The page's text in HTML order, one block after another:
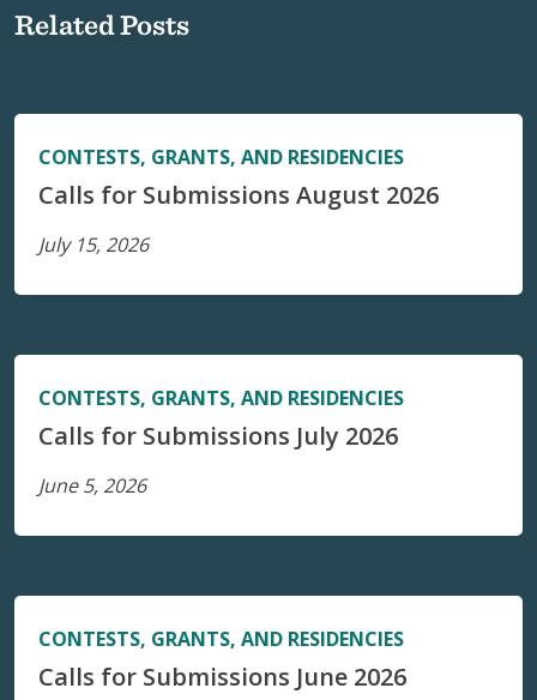
Related Posts
CONTESTS, GRANTS, AND RESIDENCIES
Calls for Submissions August 2026
July 15, 2026
CONTESTS, GRANTS, AND RESIDENCIES
Calls for Submissions July 2026
June 5, 2026
CONTESTS, GRANTS, AND RESIDENCIES
Calls for Submissions June 2026